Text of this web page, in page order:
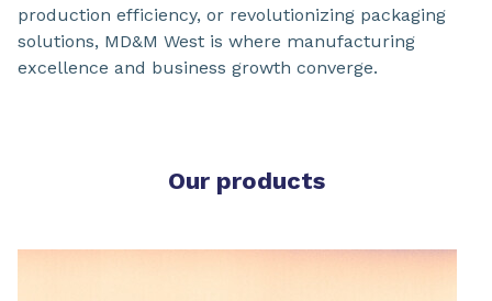
production efficiency, or revolutionizing packaging
solutions, MD&M West is where manufacturing
excellence and business growth converge.
Our products